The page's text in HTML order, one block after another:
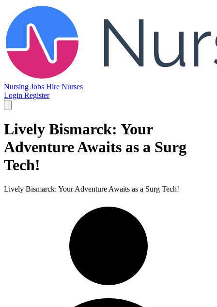
Nursing Jobs Hire Nurses
Login Register
Lively Bismarck: Your
Adventure Awaits as a Surg
Tech!
Lively Bismarck: Your Adventure Awaits as a Surg Tech!